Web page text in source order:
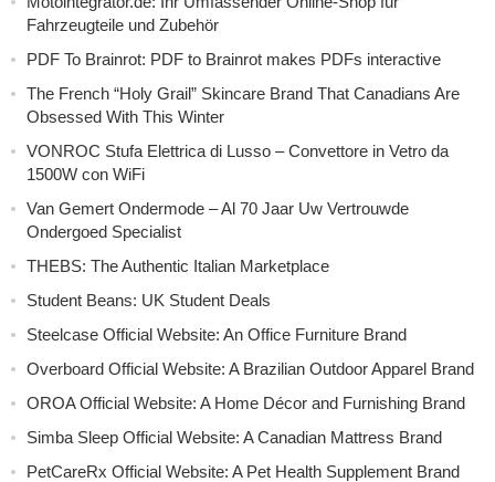
Fahrzeugteile und Zubehör
PDF To Brainrot: PDF to Brainrot makes PDFs interactive
The French “Holy Grail” Skincare Brand That Canadians Are
Obsessed With This Winter
VONROC Stufa Elettrica di Lusso – Convettore in Vetro da
1500W con WiFi
Van Gemert Ondermode – Al 70 Jaar Uw Vertrouwde
Ondergoed Specialist
THEBS: The Authentic Italian Marketplace
Student Beans: UK Student Deals
Steelcase Official Website: An Office Furniture Brand
Overboard Official Website: A Brazilian Outdoor Apparel Brand
OROA Official Website: A Home Décor and Furnishing Brand
Simba Sleep Official Website: A Canadian Mattress Brand
PetCareRx Official Website: A Pet Health Supplement Brand